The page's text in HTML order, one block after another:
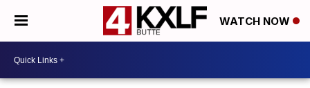
WATCH NOW